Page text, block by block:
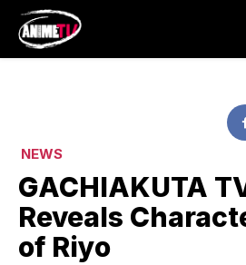
NEWS
GACHIAKUTA
Reveals
of Riyo